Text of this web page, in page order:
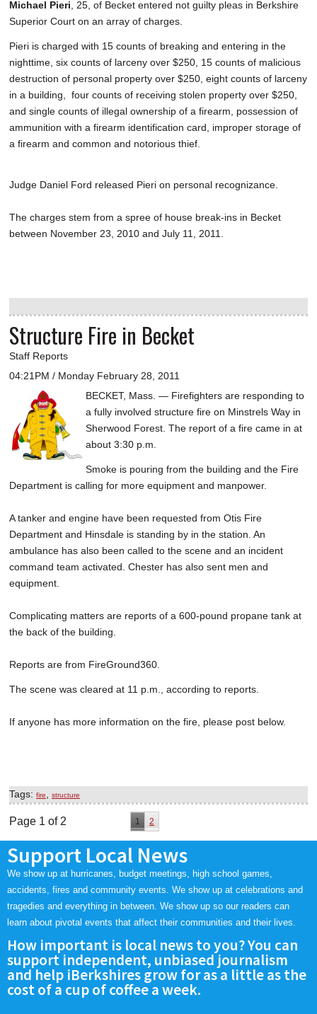
Michael Pieri , 25, of Becket entered not guilty pleas in Berkshire
Superior Court on an array of charges.
Pieri is charged with 15 counts of breaking and entering in the
nighttime, six counts of larceny over $250, 15 counts of malicious
destruction of personal property over $250, eight counts of larceny
in a building, four counts of receiving stolen property over $250,
and single counts of illegal ownership of a firearm, possession of
ammunition with a firearm identification card, improper storage of
a firearm and common and notorious thief.
Judge Daniel Ford released Pieri on personal recognizance.
The charges stem from a spree of house break-ins in Becket
between November 23, 2010 and July 11, 2011.
Structure Fire in Becket
Staff Reports
04:21PM / Monday February 28, 2011
BECKET, Mass. — Firefighters are responding to
a fully involved structure fire on Minstrels Way in
Sherwood Forest. The report of a fire came in at
about 3:30 p.m.
Smoke is pouring from the building and the Fire
Department is calling for more equipment and manpower.
A tanker and engine have been requested from Otis Fire
Department and Hinsdale is standing by in the station. An
ambulance has also been called to the scene and an incident
command team activated. Chester has also sent men and
equipment.
Complicating matters are reports of a 600-pound propane tank at
the back of the building.
Reports are from FireGround360.
The scene was cleared at 11 p.m., according to reports.
If anyone has more information on the fire, please post below.
Tags: fire structure
Page 1 of 2 1 2
Support Local News
We show up at hurricanes, budget meetings, high school games,
accidents, fires and community events. We show up at celebrations and
tragedies and everything in between. We show up so our readers can
learn about pivotal events that affect their communities and their lives.
How important is local news to you? You can
support independent, unbiased journalism
and help iBerkshires grow for as a little as the
cost of a cup of coffee a week.